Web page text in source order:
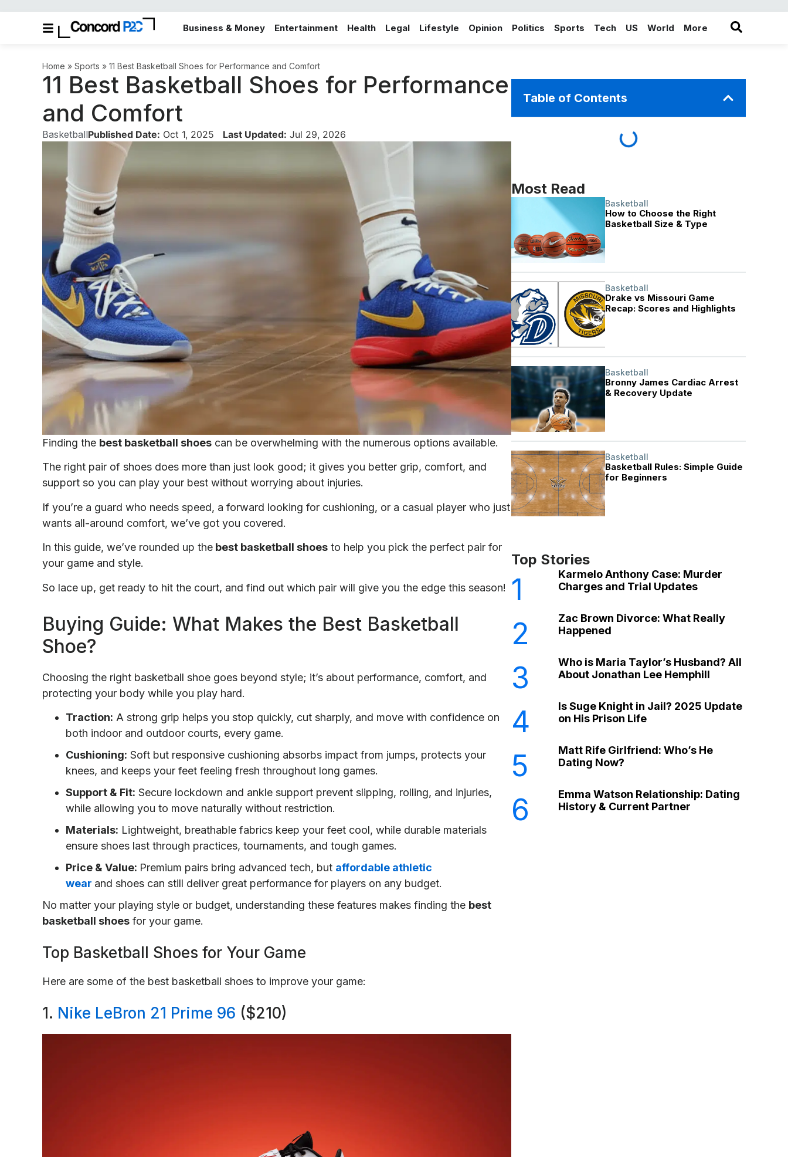
Business & Money Entertainment Health Legal Lifestyle Opinion Politics Sports Tech US World More
in the More category
Home » Sports » 11 Best Basketball Shoes for Performance and Comfort
11 Best Basketball Shoes for Performance
and Comfort
BasketballPublished Date: Oct 1, 2025 Last Updated: Jul 29, 2026
Finding the best basketball shoes can be overwhelming with the numerous options available.
The right pair of shoes does more than just look good; it gives you better grip, comfort, and
support so you can play your best without worrying about injuries.
If you’re a guard who needs speed, a forward looking for cushioning, or a casual player who just
wants all-around comfort, we’ve got you covered.
In this guide, we’ve rounded up the best basketball shoes to help you pick the perfect pair for
your game and style.
So lace up, get ready to hit the court, and find out which pair will give you the edge this season!
Buying Guide: What Makes the Best Basketball
Shoe?
Choosing the right basketball shoe goes beyond style; it’s about performance, comfort, and
protecting your body while you play hard.
Traction: A strong grip helps you stop quickly, cut sharply, and move with confidence on
both indoor and outdoor courts, every game.
Cushioning: Soft but responsive cushioning absorbs impact from jumps, protects your
knees, and keeps your feet feeling fresh throughout long games.
Support & Fit: Secure lockdown and ankle support prevent slipping, rolling, and injuries,
while allowing you to move naturally without restriction.
Materials: Lightweight, breathable fabrics keep your feet cool, while durable materials
ensure shoes last through practices, tournaments, and tough games.
Price & Value: Premium pairs bring advanced tech, but affordable athletic
wear and shoes can still deliver great performance for players on any budget.
No matter your playing style or budget, understanding these features makes finding the best
basketball shoes for your game.
Top Basketball Shoes for Your Game
Here are some of the best basketball shoes to improve your game:
1. Nike LeBron 21 Prime 96 ($210)
Table of Contents
Most Read
Basketball
How to Choose the Right
Basketball Size & Type
Basketball
Drake vs Missouri Game
Recap: Scores and Highlights
Basketball
Bronny James Cardiac Arrest
& Recovery Update
Basketball
Basketball Rules: Simple Guide
for Beginners
Top Stories
1
Karmelo Anthony Case: Murder
Charges and Trial Updates
2
Zac Brown Divorce: What Really
Happened
3
Who is Maria Taylor’s Husband? All
About Jonathan Lee Hemphill
4
Is Suge Knight in Jail? 2025 Update
on His Prison Life
5
Matt Rife Girlfriend: Who’s He
Dating Now?
6
Emma Watson Relationship: Dating
History & Current Partner